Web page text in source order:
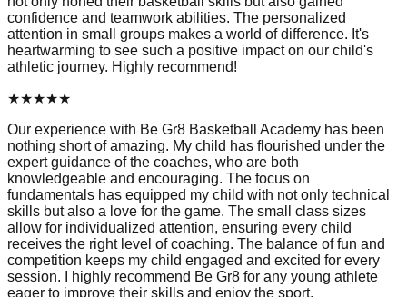
confidence and teamwork abilities. The personalized
attention in small groups makes a world of difference. It's
heartwarming to see such a positive impact on our child's
athletic journey. Highly recommend!
★★★★★
Our experience with Be Gr8 Basketball Academy has been
nothing short of amazing. My child has flourished under the
expert guidance of the coaches, who are both
knowledgeable and encouraging. The focus on
fundamentals has equipped my child with not only technical
skills but also a love for the game. The small class sizes
allow for individualized attention, ensuring every child
receives the right level of coaching. The balance of fun and
competition keeps my child engaged and excited for every
session. I highly recommend Be Gr8 for any young athlete
eager to improve their skills and enjoy the sport.